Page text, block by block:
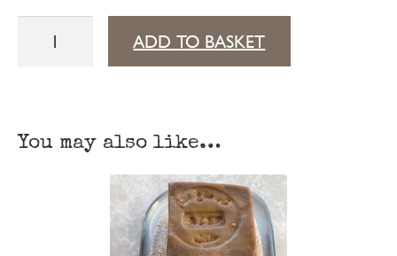
Orange
salt
ADD TO BASKET
You may also like…